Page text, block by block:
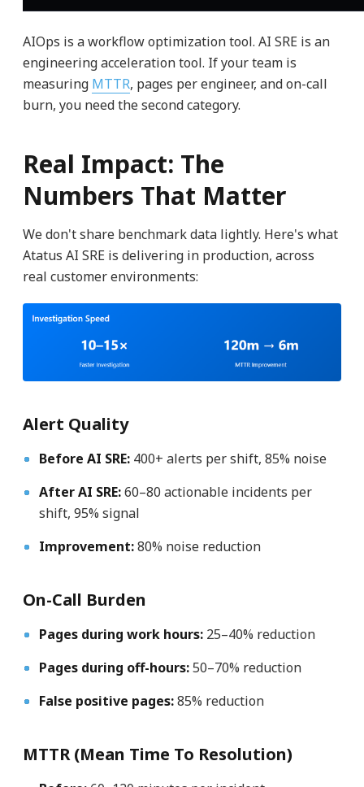
AIOps is a workflow optimization tool. AI SRE is an
engineering acceleration tool. If your team is
measuring MTTR, pages per engineer, and on-call
burn, you need the second category.
Real Impact: The
Numbers That Matter
We don't share benchmark data lightly. Here's what
Atatus AI SRE is delivering in production, across
real customer environments:
Alert Quality
Before AI SRE:400+ alerts per shift, 85% noise
After AI SRE:60–80 actionable incidents per
shift, 95% signal
Improvement:80% noise reduction
On-Call Burden
Pages during work hours:25–40% reduction
Pages during off-hours:50–70% reduction
False positive pages:85% reduction
MTTR (Mean Time To Resolution)